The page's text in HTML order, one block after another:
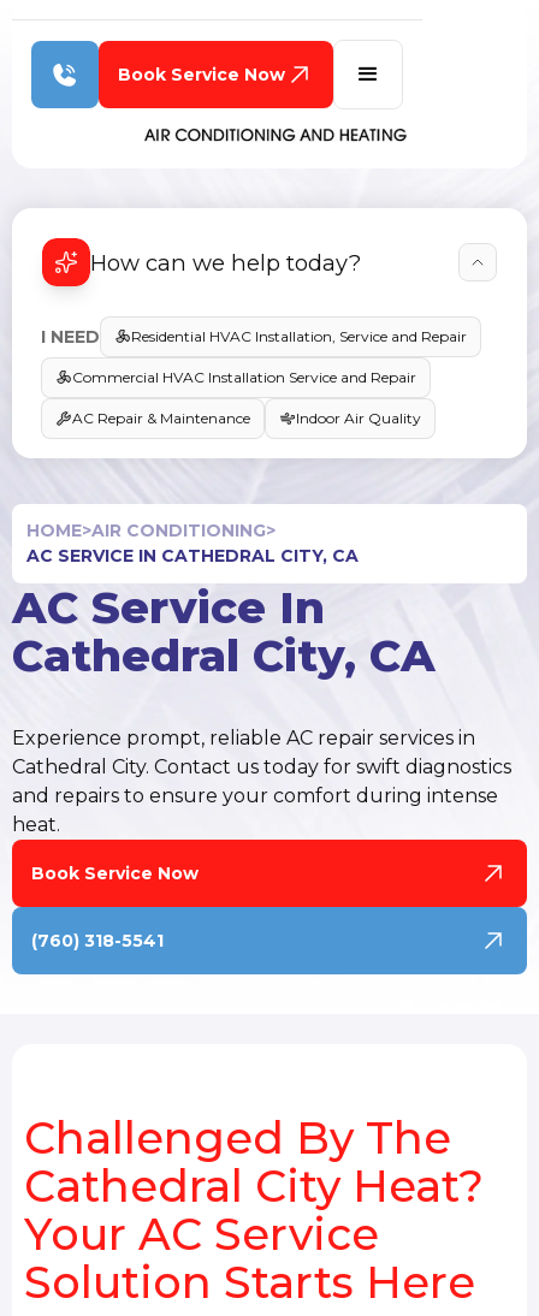
Book Service Now
How can we help today?
I NEED Residential HVAC Installation, Service and Repair
Commercial HVAC Installation Service and Repair
AC Repair & Maintenance Indoor Air Quality
HOME>AIR CONDITIONING>
AC SERVICE IN CATHEDRAL CITY, CA
AC Service In
Cathedral City, CA
Experience prompt, reliable AC repair services in
Cathedral City. Contact us today for swift diagnostics
and repairs to ensure your comfort during intense
heat.
Book Service Now
(760) 318-5541
Challenged By The
Cathedral City Heat?
Your AC Service
Solution Starts Here